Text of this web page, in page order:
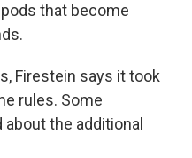
that become
Firestein says it took
rules. Some
the additional